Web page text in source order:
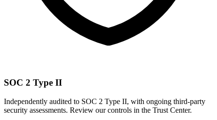
SOC 2 Type II
Independently audited to SOC 2 Type II, with ongoing third-party
security assessments. Review our controls in the Trust Center.